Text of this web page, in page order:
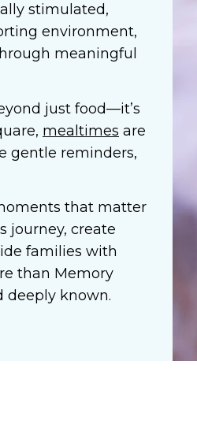
stimulated,
environment,
meaningful
just food—it’s
mealtimes are
gentle reminders,
that matter
journey, create
families with
than Memory
deeply known.